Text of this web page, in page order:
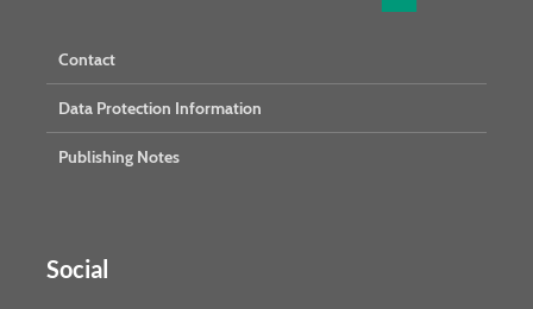
Contact
Data Protection Information
Publishing Notes
Social